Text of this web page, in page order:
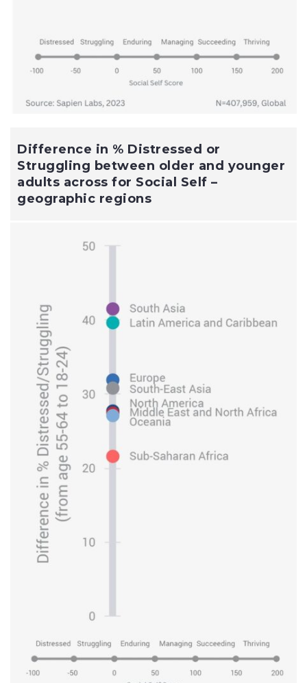
Difference in % Distressed or
Struggling between older and younger
adults across for Social Self –
geographic regions